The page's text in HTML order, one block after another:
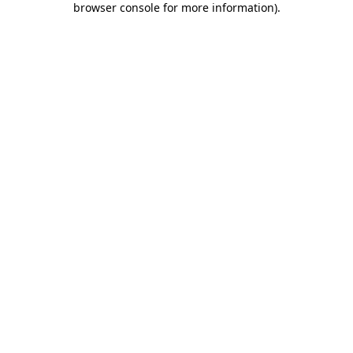
browser console for more information).